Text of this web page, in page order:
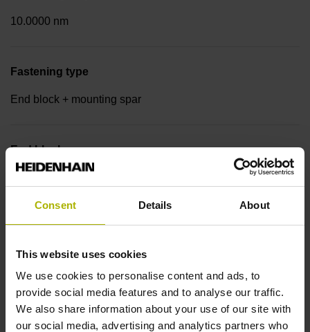
Consent Details About
This website uses cookies
We use cookies to personalise content and ads, to
provide social media features and to analyse our traffic.
We also share information about your use of our site with
our social media, advertising and analytics partners who
10.0000 nm
Fastening type
End block + mounting spar
End block
Output signal
no specified value
Output code